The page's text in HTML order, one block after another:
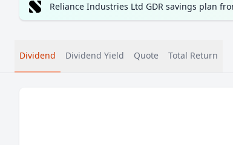
Reliance Industries Ltd GDR savings plan
Dividend Dividend Yield Quote Total Return